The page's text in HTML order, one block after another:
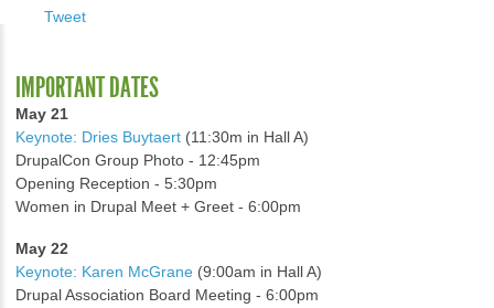
Tweet
IMPORTANT DATES
May 21
Keynote: Dries Buytaert (11:30m in Hall A)
DrupalCon Group Photo - 12:45pm
Opening Reception - 5:30pm
Women in Drupal Meet + Greet - 6:00pm
May 22
Keynote: Karen McGrane (9:00am in Hall A)
Drupal Association Board Meeting - 6:00pm